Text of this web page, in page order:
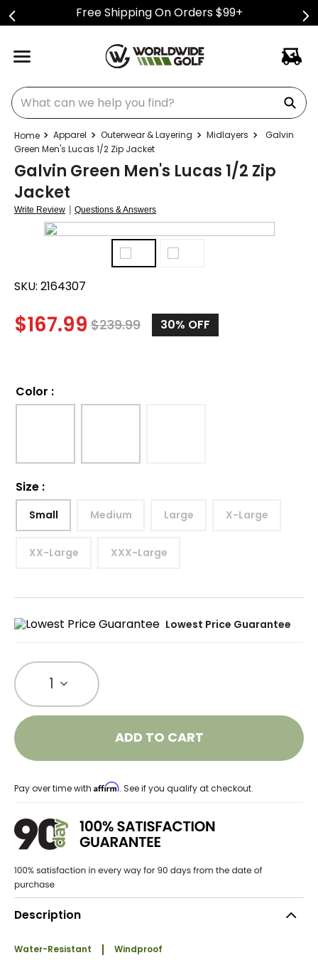
Free Shipping On Orders $99+
What can we help you find?
Apparel Outerwear & Layering Midlayers
Galvin
Green Men's Lucas 1/2 Zip Jacket
Galvin Green Men's Lucas 1/2 Zip
Jacket
Write Review | Questions & Answers
SKU: 2164307
$167.99 $239.99 30% OFF
Color :
Size :
Small Medium Large X-Large
XX-Large XXX-Large
Lowest Price Guarantee
1
ADD TO CART
Pay over time with Affirm. See if you qualify at checkout.
Description
Water-Resistant Windproof